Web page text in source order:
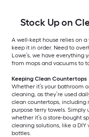
Stock Up on
A well-kept house relies on
keep it in order. Need to
Lowe’s, we have
from mops and vacuums to
Keeping Clean Countertops
Whether it’s your bathroom
cleaning, as they’re used
clean countertops, including
purpose terry towels.
whether it’s a store-bought
cleaning solutions, like a
bottles.